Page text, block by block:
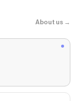
About us →